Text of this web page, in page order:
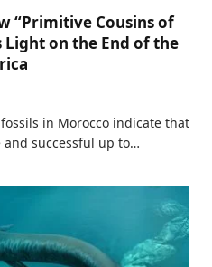
“Primitive Cousins of
Light on the End of the
in Morocco indicate that
successful up to…